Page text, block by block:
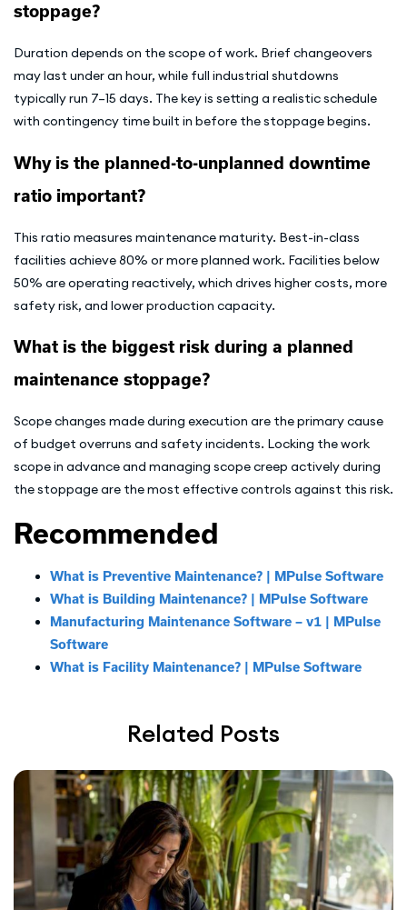
stoppage?
Duration depends on the scope of work. Brief changeovers
may last under an hour, while full industrial shutdowns
typically run 7–15 days. The key is setting a realistic schedule
with contingency time built in before the stoppage begins.
Why is the planned-to-unplanned downtime
ratio important?
This ratio measures maintenance maturity. Best-in-class
facilities achieve 80% or more planned work. Facilities below
50% are operating reactively, which drives higher costs, more
safety risk, and lower production capacity.
What is the biggest risk during a planned
maintenance stoppage?
Scope changes made during execution are the primary cause
of budget overruns and safety incidents. Locking the work
scope in advance and managing scope creep actively during
the stoppage are the most effective controls against this risk.
Recommended
What is Preventive Maintenance? | MPulse Software
What is Building Maintenance? | MPulse Software
Manufacturing Maintenance Software – v1 | MPulse
Software
What is Facility Maintenance? | MPulse Software
Related Posts